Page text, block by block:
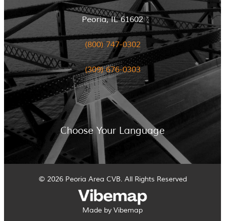
Peoria, IL 61602
(800) 747-0302
(309) 676-0303
Choose Your Language
© 2026 Peoria Area CVB. All Rights Reserved
Made by Vibemap